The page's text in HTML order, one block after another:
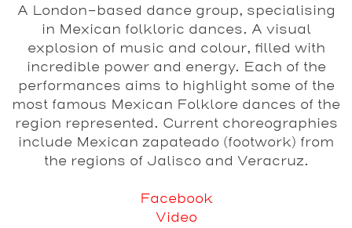
A London-based dance group, specialising
in Mexican folkloric dances. A visual
explosion of music and colour, filled with
incredible power and energy. Each of the
performances aims to highlight some of the
most famous Mexican Folklore dances of the
region represented. Current choreographies
include Mexican zapateado (footwork) from
the regions of Jalisco and Veracruz.
Facebook
Video